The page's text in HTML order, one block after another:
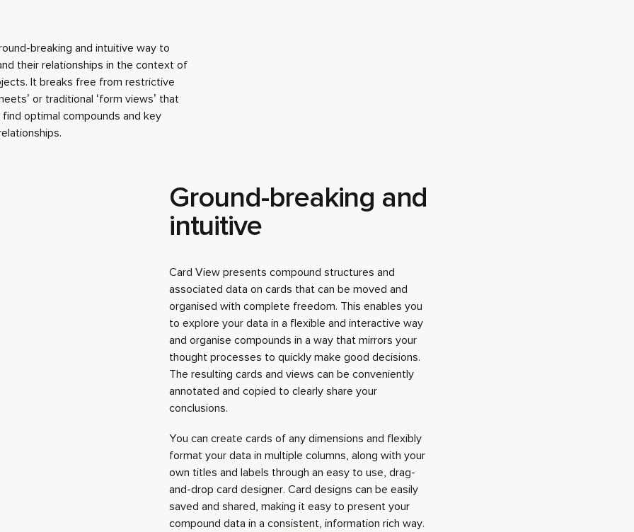
breaking and intuitive way to
their relationships in the context of
It breaks free from restrictive
or traditional ‘form views’ that
optimal compounds and key
Ground-breaking and
intuitive
Card View presents compound structures and
associated data on cards that can be moved and
organised with complete freedom. This enables you
to explore your data in a flexible and interactive way
and organise compounds in a way that mirrors your
thought processes to quickly make good decisions.
The resulting cards and views can be conveniently
annotated and copied to clearly share your
conclusions.
You can create cards of any dimensions and flexibly
format your data in multiple columns, along with your
own titles and labels through an easy to use, drag-
and-drop card designer. Card designs can be easily
saved and shared, making it easy to present your
compound data in a consistent, information rich way.